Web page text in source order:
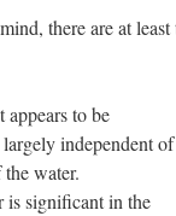
there are at
to be
independent of
water.
is significant in the